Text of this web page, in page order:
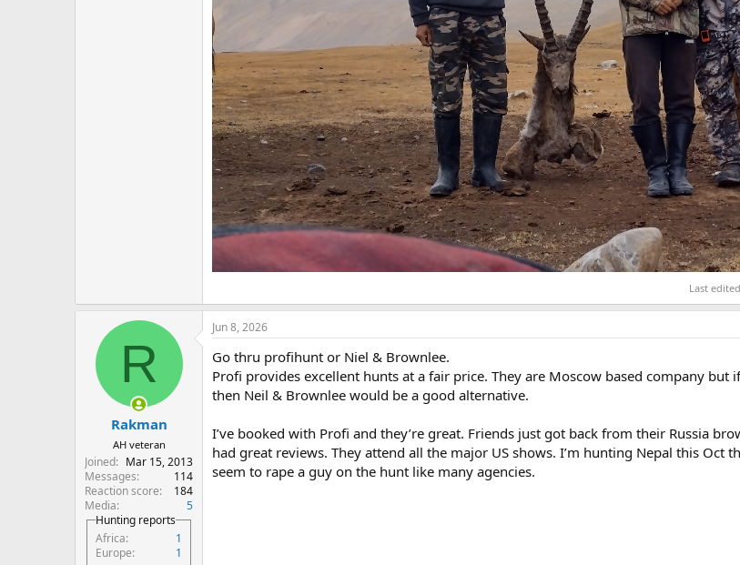
Last
R
Rakman
AH veteran
Joined
Mar 15, 2013
Messages
114
Reaction score
184
Media
5
Hunting reports
Africa
1
Europe
1
Jun 8, 2026
Go thru profihunt or Niel & Brownlee.
Profi provides excellent hunts at a fair price. They are Moscow based company but
then Neil & Brownlee would be a good alternative.
I’ve booked with Profi and they’re great. Friends just got back from their Russia
had great reviews. They attend all the major US shows. I’m hunting Nepal this Oct
seem to rape a guy on the hunt like many agencies.